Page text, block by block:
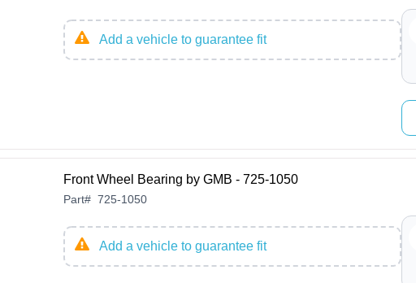
Add a vehicle to guarantee fit
Front Wheel Bearing by GMB - 725-1050
Part# 725-1050
Add a vehicle to guarantee fit